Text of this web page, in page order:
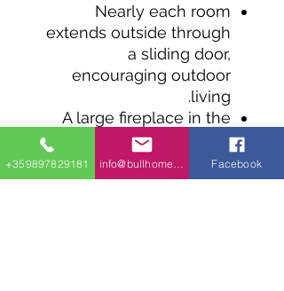
Nearly each room
extends outside through
a sliding door,
encouraging outdoor
living.
A large fireplace in the
living room serves as a
focal point throughout
the home, and an L-
+359897829181 Facebook